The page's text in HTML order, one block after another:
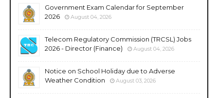
Government Exam Calendar for September
2026
August 04, 2026
Telecom Regulatory Commission (TRCSL) Jobs
2026 - Director (Finance)
August 04, 2026
Notice on School Holiday due to Adverse
Weather Condition
August 03, 2026